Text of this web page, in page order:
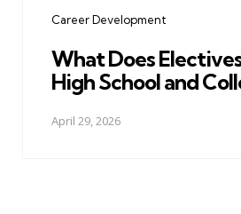
Career Development
What Does
High School and
April 29, 2026